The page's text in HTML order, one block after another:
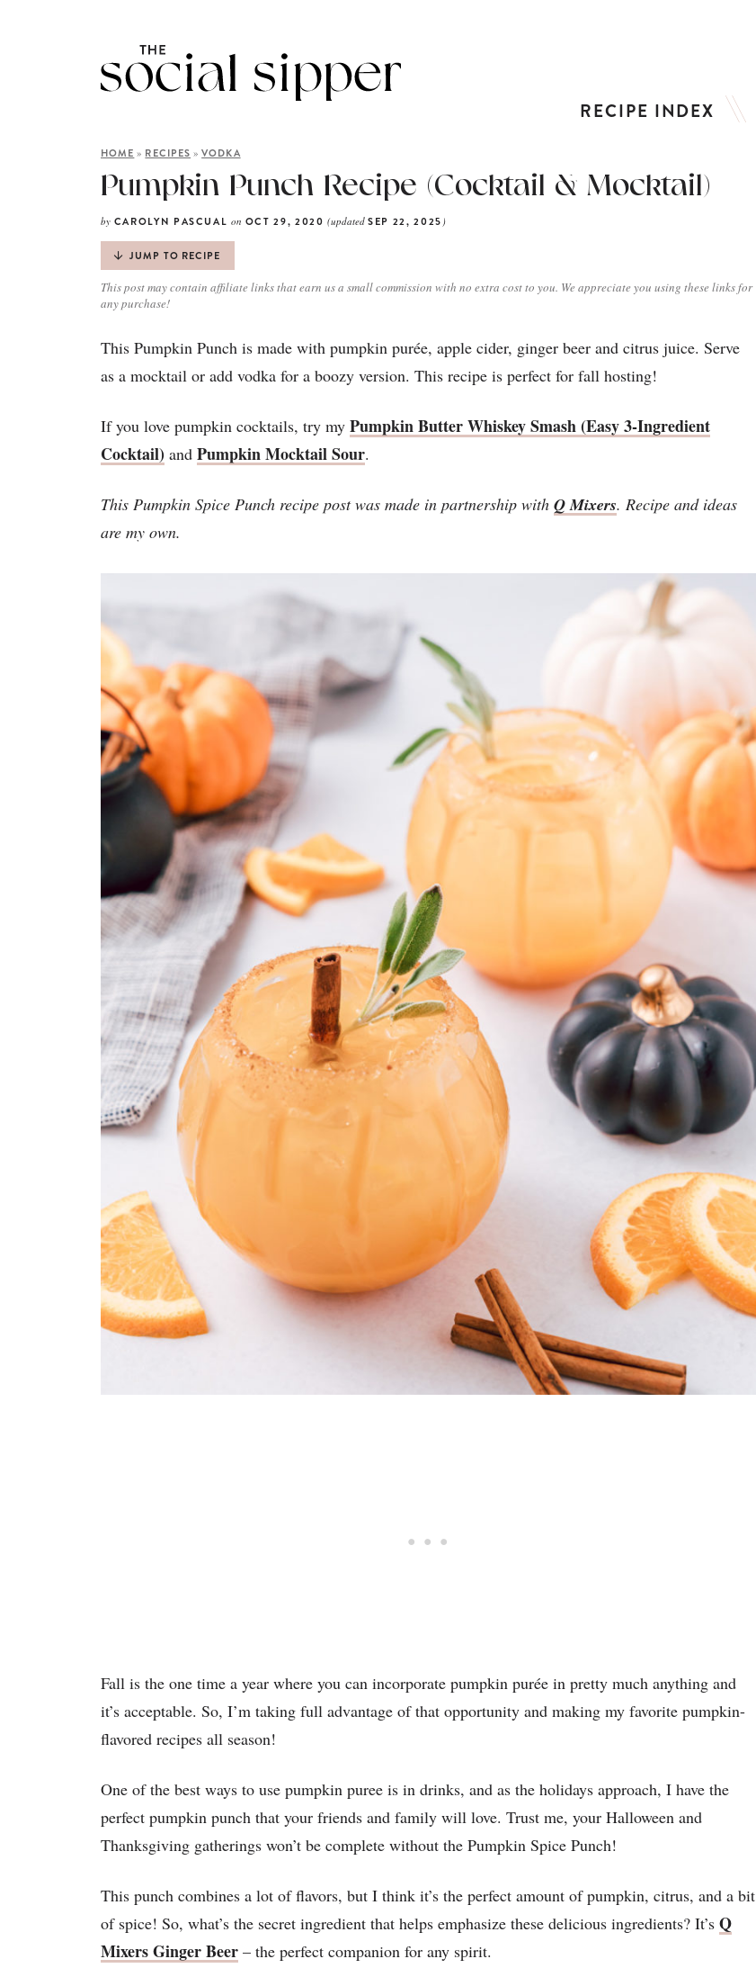
RECIPE INDEX
HOME » RECIPES »VODKA
Pumpkin Punch Recipe (Cocktail & Mocktail)
by CAROLYN PASCUAL on OCT 29, 2020(updatedSEP 22, 2025 )
JUMP TO RECIPE
This post may contain affiliate links that earn us a small commission with no extra cost to you. We appreciate you using these links for
any purchase!
This Pumpkin Punch is made with pumpkin purée, apple cider, ginger beer and citrus juice. Serve
as a mocktail or add vodka for a boozy version. This recipe is perfect for fall hosting!
If you love pumpkin cocktails, try my Pumpkin Butter Whiskey Smash (Easy 3-Ingredient
Cocktail) and Pumpkin Mocktail Sour.
This Pumpkin Spice Punch recipe post was made in partnership with Q Mixers. Recipe and ideas
are my own.
Fall is the one time a year where you can incorporate pumpkin purée in pretty much anything and
it’s acceptable. So, I’m taking full advantage of that opportunity and making my favorite pumpkin-
flavored recipes all season!
One of the best ways to use pumpkin puree is in drinks, and as the holidays approach, I have the
perfect pumpkin punch that your friends and family will love. Trust me, your Halloween and
Thanksgiving gatherings won’t be complete without the Pumpkin Spice Punch!
This punch combines a lot of flavors, but I think it’s the perfect amount of pumpkin, citrus, and a bit
of spice! So, what’s the secret ingredient that helps emphasize these delicious ingredients? It’s Q
Mixers Ginger Beer – the perfect companion for any spirit.